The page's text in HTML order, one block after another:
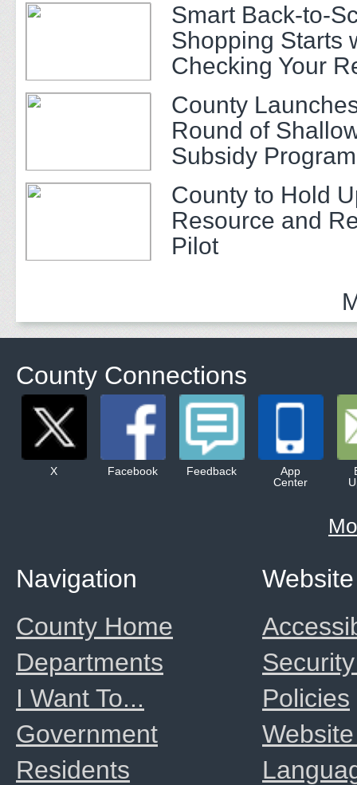
Smart Back-to-
Shopping Starts
Checking Your
County
Round of
Subsidy
Adults
County to Hold
Resource and
Pilot
County Connections
X Facebook Feedback
App
Center
Website
Policies
Navigation
County Home
Departments
I Want To...
Government
Residents